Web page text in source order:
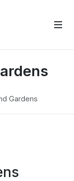
Gardens